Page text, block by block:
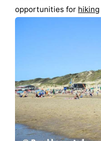
Trips
Playgrounds
centres
Mini
golf
courses
Wellness
centers
Villages
Nature
opportunities for hiking